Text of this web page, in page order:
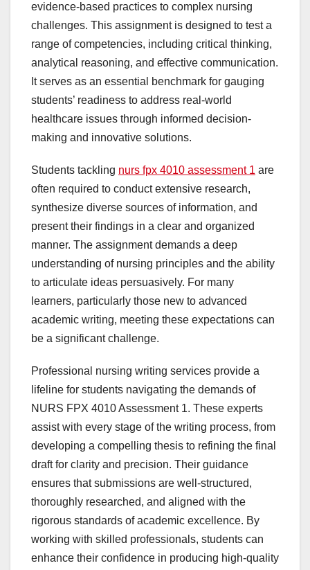
evidence-based practices to complex nursing
challenges. This assignment is designed to test a
range of competencies, including critical thinking,
analytical reasoning, and effective communication.
It serves as an essential benchmark for gauging
students’ readiness to address real-world
healthcare issues through informed decision-
making and innovative solutions.
Students tackling nurs fpx 4010 assessment 1 are
often required to conduct extensive research,
synthesize diverse sources of information, and
present their findings in a clear and organized
manner. The assignment demands a deep
understanding of nursing principles and the ability
to articulate ideas persuasively. For many
learners, particularly those new to advanced
academic writing, meeting these expectations can
be a significant challenge.
Professional nursing writing services provide a
lifeline for students navigating the demands of
NURS FPX 4010 Assessment 1. These experts
assist with every stage of the writing process, from
developing a compelling thesis to refining the final
draft for clarity and precision. Their guidance
ensures that submissions are well-structured,
thoroughly researched, and aligned with the
rigorous standards of academic excellence. By
working with skilled professionals, students can
enhance their confidence in producing high-quality